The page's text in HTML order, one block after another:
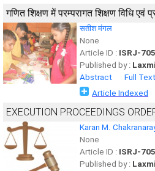
गणित शिक्षण में परम्परागत शिक्षण विधि
सतीश मंगल
None
Article ID : ISRJ-
Published by :
Abstract
Full
Article Indexed
EXECUTION PROCEEDINGS
Karan M.
None
Article ID : ISRJ-
Published by :